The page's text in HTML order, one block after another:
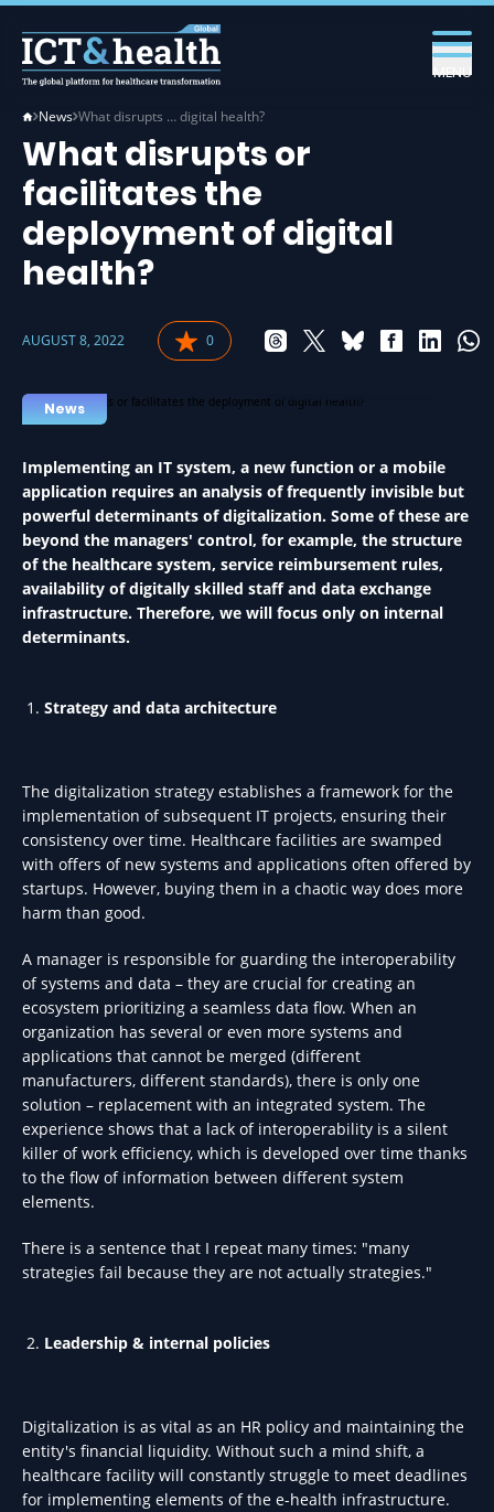
MENU
News What disrupts … digital health?
What disrupts or
facilitates the
deployment of digital
health?
AUGUST 8, 2022 0
News
Implementing an IT system, a new function or a mobile
application requires an analysis of frequently invisible but
powerful determinants of digitalization. Some of these are
beyond the managers' control, for example, the structure
of the healthcare system, service reimbursement rules,
availability of digitally skilled staff and data exchange
infrastructure. Therefore, we will focus only on internal
determinants.
Strategy and data architecture
The digitalization strategy establishes a framework for the
implementation of subsequent IT projects, ensuring their
consistency over time. Healthcare facilities are swamped
with offers of new systems and applications often offered by
startups. However, buying them in a chaotic way does more
harm than good.
A manager is responsible for guarding the interoperability
of systems and data – they are crucial for creating an
ecosystem prioritizing a seamless data flow. When an
organization has several or even more systems and
applications that cannot be merged (different
manufacturers, different standards), there is only one
solution – replacement with an integrated system. The
experience shows that a lack of interoperability is a silent
killer of work efficiency, which is developed over time thanks
to the flow of information between different system
elements.
There is a sentence that I repeat many times: "many
strategies fail because they are not actually strategies."
Leadership & internal policies
Digitalization is as vital as an HR policy and maintaining the
entity's financial liquidity. Without such a mind shift, a
healthcare facility will constantly struggle to meet deadlines
for implementing elements of the e-health infrastructure.